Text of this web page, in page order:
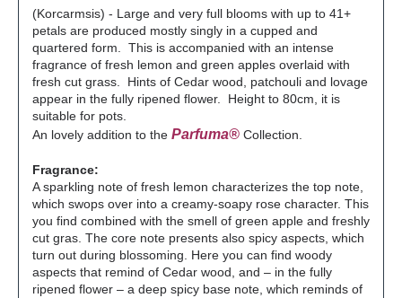
(Korcarmsis) - Large and very full blooms with up to 41+
petals are produced mostly singly in a cupped and
quartered form. This is accompanied with an intense
fragrance of fresh lemon and green apples overlaid with
fresh cut grass. Hints of Cedar wood, patchouli and lovage
appear in the fully ripened flower. Height to 80cm, it is
suitable for pots.
An lovely addition to the Parfuma® Collection.
Fragrance:
A sparkling note of fresh lemon characterizes the top note,
which swops over into a creamy-soapy rose character. This
you find combined with the smell of green apple and freshly
cut gras. The core note presents also spicy aspects, which
turn out during blossoming. Here you can find woody
aspects that remind of Cedar wood, and – in the fully
ripened flower – a deep spicy base note, which reminds of